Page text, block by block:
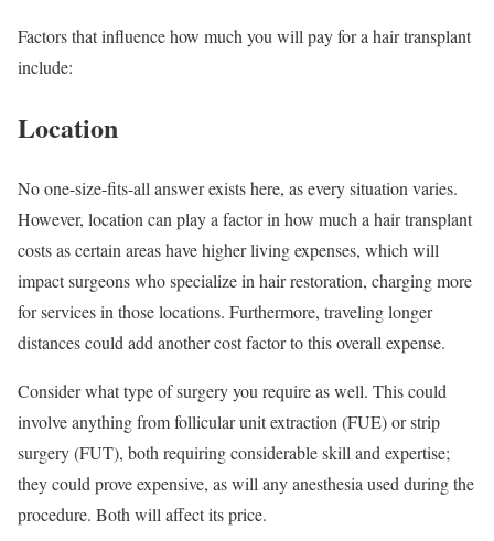
Factors that influence how much you will pay for a hair transplant
include:
Location
No one-size-fits-all answer exists here, as every situation varies.
However, location can play a factor in how much a hair transplant
costs as certain areas have higher living expenses, which will
impact surgeons who specialize in hair restoration, charging more
for services in those locations. Furthermore, traveling longer
distances could add another cost factor to this overall expense.
Consider what type of surgery you require as well. This could
involve anything from follicular unit extraction (FUE) or strip
surgery (FUT), both requiring considerable skill and expertise;
they could prove expensive, as will any anesthesia used during the
procedure. Both will affect its price.